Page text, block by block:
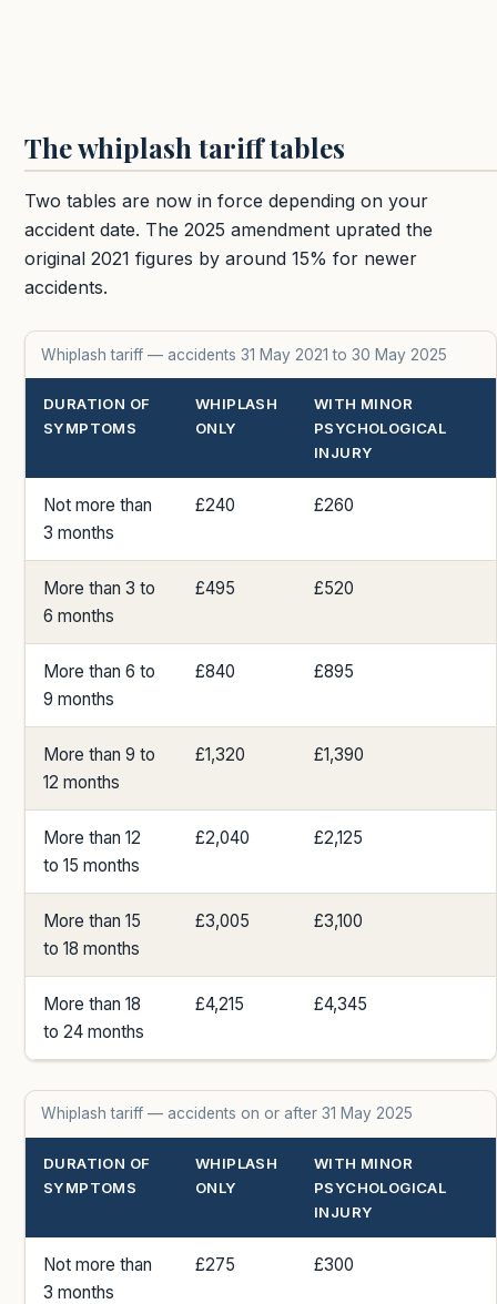
The whiplash tariff tables
Two tables are now in force depending on your
accident date. The 2025 amendment uprated the
original 2021 figures by around 15% for newer
accidents.
Whiplash tariff — accidents 31 May 2021 to 30 May 2025
DURATION OF
SYMPTOMS
WHIPLASH
ONLY
WITH MINOR
PSYCHOLOGICAL
INJURY
Not more than
3 months
£240 £260
More than 3 to
6 months
£495 £520
More than 6 to
9 months
£840 £895
More than 9 to
12 months
£1,320 £1,390
More than 12
to 15 months
£2,040 £2,125
More than 15
to 18 months
£3,005 £3,100
More than 18
to 24 months
£4,215 £4,345
Whiplash tariff — accidents on or after 31 May 2025
DURATION OF
SYMPTOMS
WHIPLASH
ONLY
WITH MINOR
PSYCHOLOGICAL
INJURY
Not more than
3 months
£275 £300